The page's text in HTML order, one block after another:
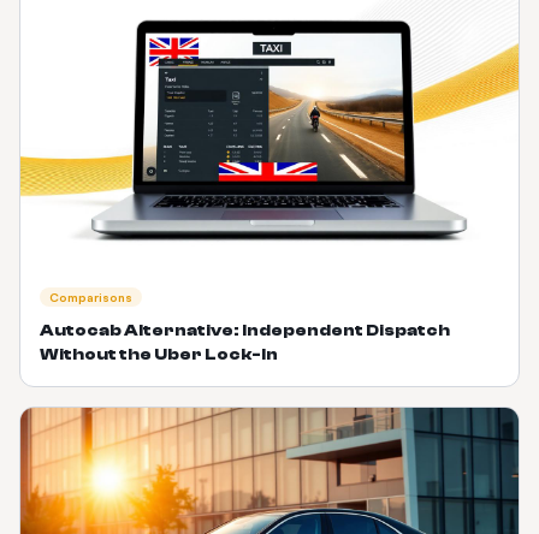
Comparisons
Autocab Alternative: Independent Dispatch
Without the Uber Lock-In